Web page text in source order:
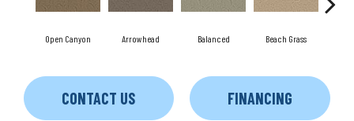
Open Canyon Arrowhead Balanced Beach Grass
CONTACT US FINANCING